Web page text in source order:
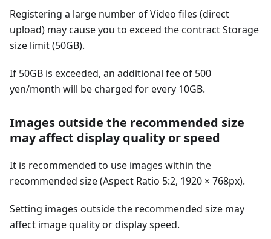
Registering a large number of Video files (direct
upload) may cause you to exceed the contract Storage
size limit (50GB).
If 50GB is exceeded, an additional fee of 500
yen/month will be charged for every 10GB.
Images outside the recommended size
may affect display quality or speed
It is recommended to use images within the
recommended size (Aspect Ratio 5:2, 1920 × 768px).
Setting images outside the recommended size may
affect image quality or display speed.